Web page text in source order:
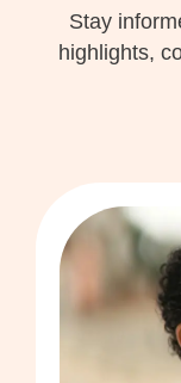
Stay
highlights,